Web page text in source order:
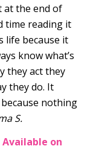
at the end of
time reading it
life because it
know what’s
they act they
they do. It
nothing
S.
Available on